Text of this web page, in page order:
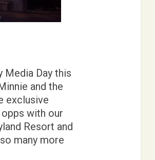
Media Day this
and the
exclusive
with our
Resort and
many more